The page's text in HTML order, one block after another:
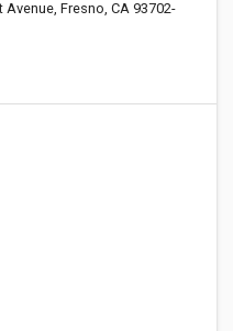
Avenue, Fresno, CA 93702-